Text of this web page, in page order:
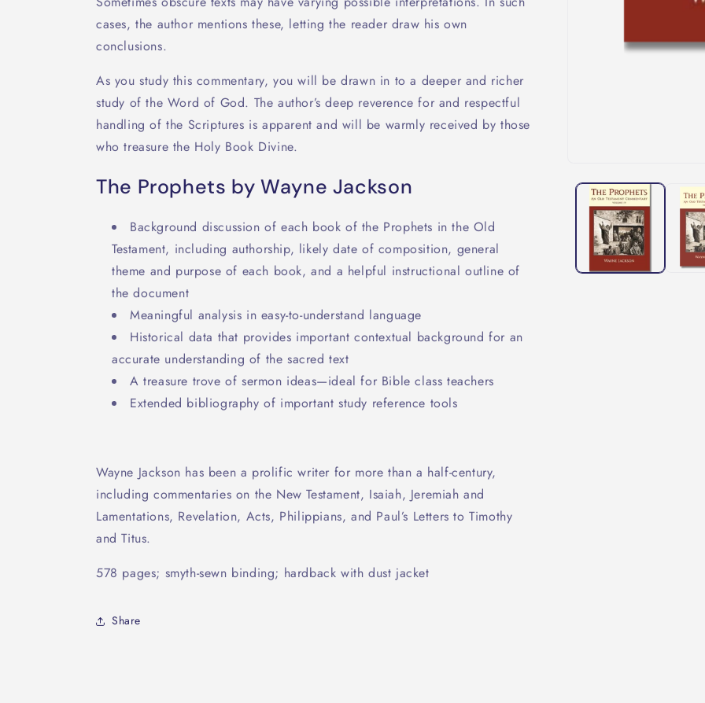
cases, the author mentions these, letting the reader draw his own
conclusions.
As you study this commentary, you will be drawn in to a deeper and richer
study of the Word of God. The author’s deep reverence for and respectful
handling of the Scriptures is apparent and will be warmly received by those
who treasure the Holy Book Divine.
The Prophets by Wayne Jackson
Background discussion of each book of the Prophets in the Old
Testament, including authorship, likely date of composition, general
theme and purpose of each book, and a helpful instructional outline of
the document
Meaningful analysis in easy-to-understand language
Historical data that provides important contextual background for an
accurate understanding of the sacred text
A treasure trove of sermon ideas—ideal for Bible class teachers
Extended bibliography of important study reference tools
Wayne Jackson has been a prolific writer for more than a half-century,
including commentaries on the New Testament, Isaiah, Jeremiah and
Lamentations, Revelation, Acts, Philippians, and Paul’s Letters to Timothy
and Titus.
578 pages; smyth-sewn binding; hardback with dust jacket
Share